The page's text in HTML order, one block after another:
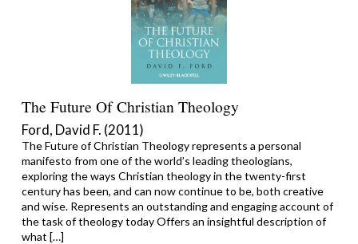
The Future Of Christian Theology
Ford, David F. (2011)
The Future of Christian Theology represents a personal
manifesto from one of the world’s leading theologians,
exploring the ways Christian theology in the twenty-first
century has been, and can now continue to be, both creative
and wise. Represents an outstanding and engaging account of
the task of theology today Offers an insightful description of
what […]